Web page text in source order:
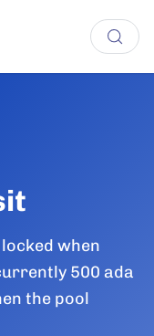
when
500 ada
the pool